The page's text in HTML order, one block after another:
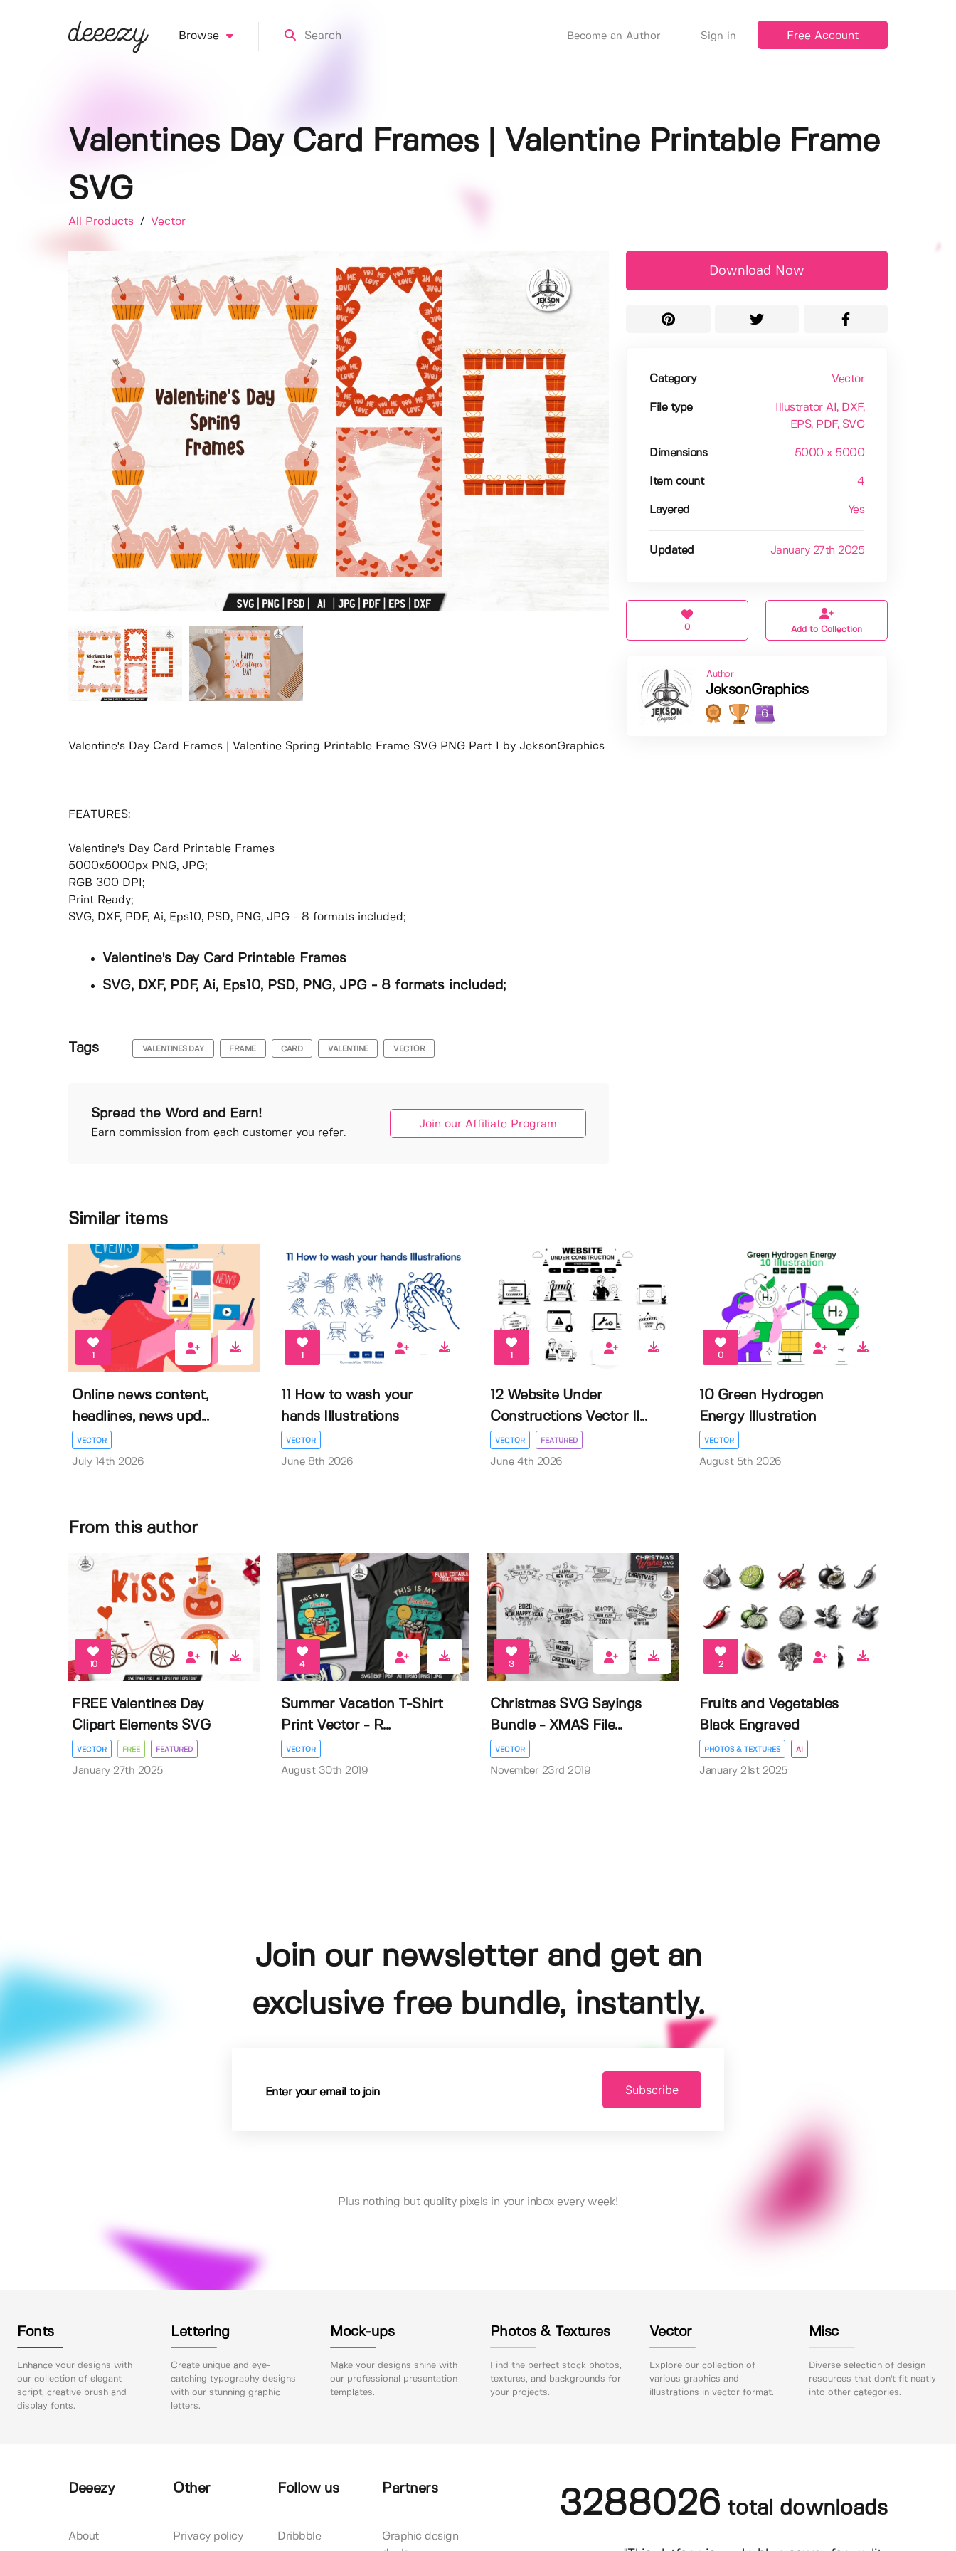
Browse Become an Author Sign in Free Account
Valentines Day Card Frames | Valentine Printable Frame
SVG
All Products / Vector
Valentine's Day Card Frames | Valentine Spring Printable Frame SVG PNG Part 1 by JeksonGraphics
FEATURES:
Valentine's Day Card Printable Frames
5000x5000px PNG, JPG;
RGB 300 DPI;
Print Ready;
SVG, DXF, PDF, Ai, Eps10, PSD, PNG, JPG - 8 formats included;
Valentine's Day Card Printable Frames
SVG, DXF, PDF, Ai, Eps10, PSD, PNG, JPG - 8 formats included;
Tags VALENTINES DAY FRAME CARD VALENTINE VECTOR
Spread the Word and Earn!
Earn commission from each customer you refer.
Join our Affiliate Program
Download Now
Category Vector
File type Illustrator AI , DXF,
EPS, PDF, SVG
Dimensions 5000 x 5000
Item count 4
Layered Yes
Updated January 27th 2025
0 Add to Collection
Author
JeksonGraphics
6
Similar items
1
Online news content,
headlines, news upd...
VECTOR
July 14th 2026
1
11 How to wash your
hands Illustrations
VECTOR
June 8th 2026
1
12 Website Under
Constructions Vector Il...
VECTOR FEATURED
June 4th 2026
0
10 Green Hydrogen
Energy Illustration
VECTOR
August 5th 2026
From this author
10
FREE Valentines Day
Clipart Elements SVG
VECTOR FREE FEATURED
January 27th 2025
4
Summer Vacation T-Shirt
Print Vector - R...
VECTOR
August 30th 2019
3
Christmas SVG Sayings
Bundle - XMAS File...
VECTOR
November 23rd 2019
2
Fruits and Vegetables
Black Engraved
PHOTOS & TEXTURES AI
January 21st 2025
Join our newsletter and get an
exclusive free bundle, instantly.
Subscribe
Plus nothing but quality pixels in your inbox every week!
Fonts
Enhance your designs with
our collection of elegant
script, creative brush and
display fonts.
Lettering
Create unique and eye-
catching typography designs
with our stunning graphic
letters.
Mock-ups
Make your designs shine with
our professional presentation
templates.
Photos & Textures
Find the perfect stock photos,
textures, and backgrounds for
your projects.
Vector
Explore our collection of
various graphics and
illustrations in vector format.
Misc
Diverse selection of design
resources that don't fit neatly
into other categories.
Deeezy
About
Other
Privacy policy
Follow us
Dribbble
Partners
Graphic design
3288026 total downloads